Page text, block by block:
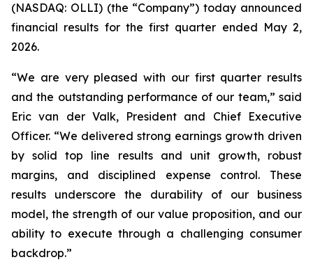
(NASDAQ: OLLI) (the “Company”) today announced
financial results for the first quarter ended May 2,
2026.
“We are very pleased with our first quarter results
and the outstanding performance of our team,” said
Eric van der Valk, President and Chief Executive
Officer. “We delivered strong earnings growth driven
by solid top line results and unit growth, robust
margins, and disciplined expense control. These
results underscore the durability of our business
model, the strength of our value proposition, and our
ability to execute through a challenging consumer
backdrop.”